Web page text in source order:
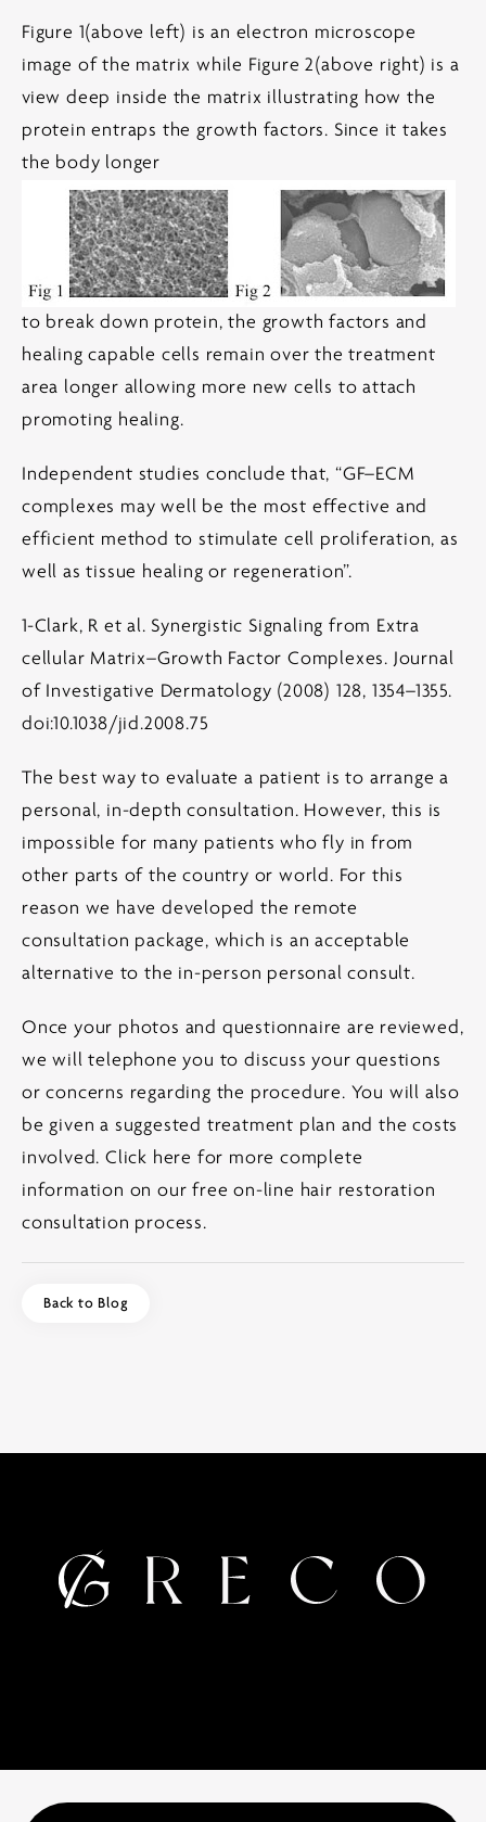
Figure 1(above left) is an electron microscope
image of the matrix while Figure 2(above right) is a
view deep inside the matrix illustrating how the
protein entraps the growth factors. Since it takes
the body longer
to break down protein, the growth factors and
healing capable cells remain over the treatment
area longer allowing more new cells to attach
promoting healing.
Independent studies conclude that, “GF–ECM
complexes may well be the most effective and
efficient method to stimulate cell proliferation, as
well as tissue healing or regeneration”.
1-Clark, R et al. Synergistic Signaling from Extra
cellular Matrix–Growth Factor Complexes. Journal
of Investigative Dermatology (2008) 128, 1354–1355.
doi:10.1038/jid.2008.75
The best way to evaluate a patient is to arrange a
personal, in-depth consultation. However, this is
impossible for many patients who fly in from
other parts of the country or world. For this
reason we have developed the remote
consultation package, which is an acceptable
alternative to the in-person personal consult.
Once your photos and questionnaire are reviewed,
we will telephone you to discuss your questions
or concerns regarding the procedure. You will also
be given a suggested treatment plan and the costs
involved.Click here for more complete
information on our free on-line hair restoration
consultation process.
Back to Blog